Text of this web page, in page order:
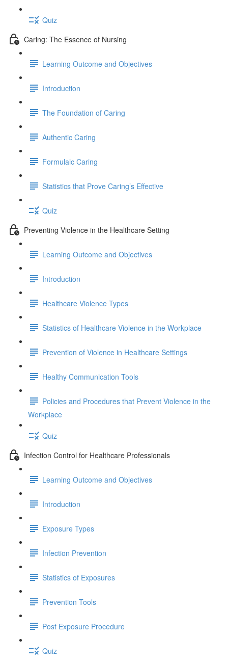
Quiz
Caring: The Essence of Nursing
Learning Outcome and Objectives
Introduction
The Foundation of Caring
Authentic Caring
Formulaic Caring
Statistics that Prove Caring’s Effective
Quiz
Preventing Violence in the Healthcare Setting
Learning Outcome and Objectives
Introduction
Healthcare Violence Types
Statistics of Healthcare Violence in the Workplace
Prevention of Violence in Healthcare Settings
Healthy Communication Tools
Policies and Procedures that Prevent Violence in the
Workplace
Quiz
Infection Control for Healthcare Professionals
Learning Outcome and Objectives
Introduction
Exposure Types
Infection Prevention
Statistics of Exposures
Prevention Tools
Post Exposure Procedure
Quiz